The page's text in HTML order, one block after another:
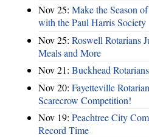
Nov 25: Make the Season
with the Paul Harris Society
Nov 25: Roswell Rotarians
Meals and More
Nov 21: Buckhead
Nov 20: Fayetteville
Scarecrow Competition!
Nov 19: Peachtree City
Record Time